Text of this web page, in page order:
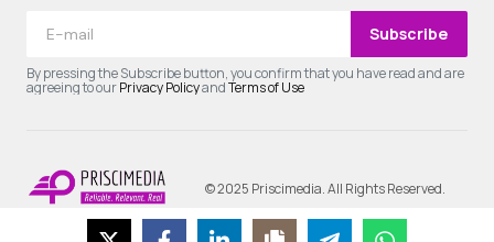
Subscribe
By pressing the Subscribe button, you confirm that you have read and are
agreeing to ourPrivacy PolicyandTerms of Use
© 2025 Priscimedia. All Rights Reserved.